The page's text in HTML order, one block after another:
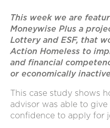
This week we are
Moneywise Plus a
Lottery and ESF, that
Action Homeless to
and financial
or economically inactive
This case study shows
advisor was able to
confidence to apply for